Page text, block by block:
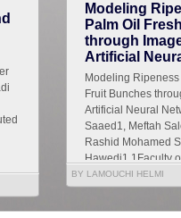
Modeling
Palm Oil
through
Artificial
Modeling
Fruit Bunches
Artificial Neural
Saaed1, Meftah
Rashid Mohamed
Hawedi1 1Faculty of
BY LAMOUCHI HELMI